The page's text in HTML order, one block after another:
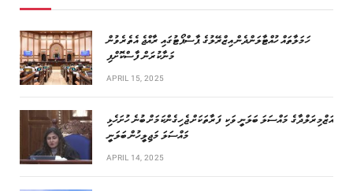
ހަމަލާތައް ހުއްޓާލަންދެން އިޒްރޭލުގެ ޕާސްޕޯޓުގައި ރާއްޖެ އެތެރެވުން
މަނާކުރަން ފާސްކޮށްފި
APRIL 15, 2025
އަޒްމިރަލްދާގެ މައްސަލަ ބަލަނީ ވަކި ފަރާތަކަށް ޖެހިގެންކަމަށް ބުނެ ހުށަހެޅި
މައްސަލަ މަޖިލީހުން ބަލަނީ
APRIL 14, 2025